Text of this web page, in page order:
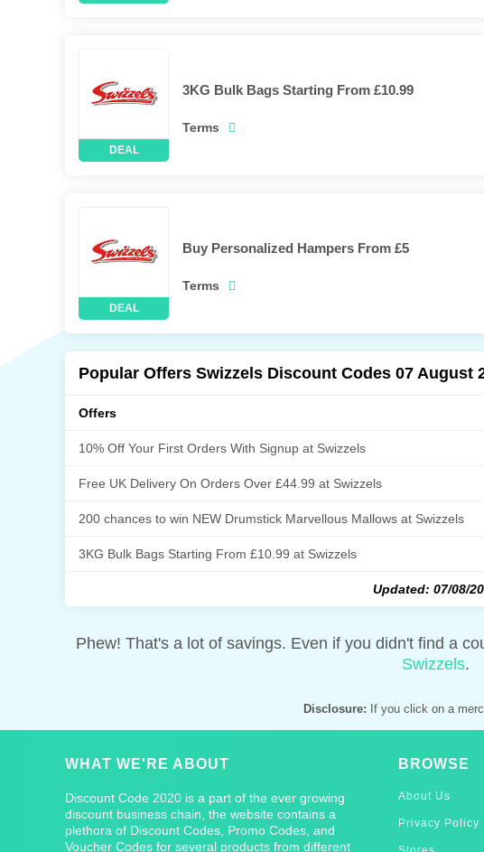
3KG Bulk Bags Starting From £10.99
Terms
Buy Personalized Hampers From £5
Terms
Popular Offers Swizzels Discount Codes 07 August
Offers
10% Off Your First Orders With Signup at Swizzels
Free UK Delivery On Orders Over £44.99 at Swizzels
200 chances to win NEW Drumstick Marvellous Mallows at Swizzels
3KG Bulk Bags Starting From £10.99 at Swizzels
Updated: 07/08/
Phew! That's a lot of savings. Even if you didn't find a
Swizzels.
Disclosure: If you click on a
WHAT WE'RE ABOUT
Discount Code 2020 is a part of the ever growing
discount business chain, the website contains a
plethora of Discount Codes, Promo Codes, and
Voucher Codes for several products from different
BROWSE
About Us
Privacy Policy